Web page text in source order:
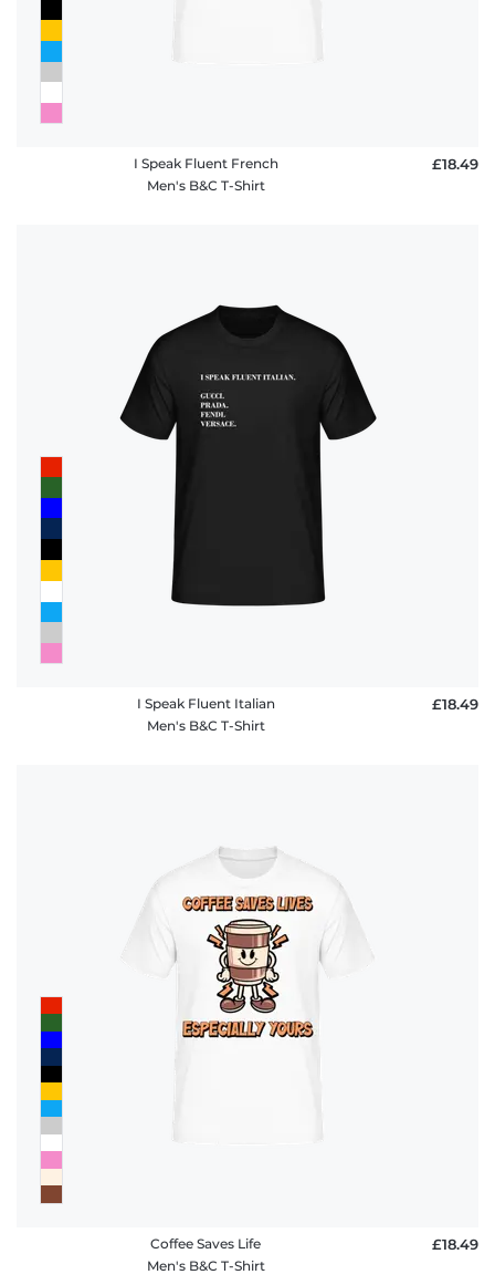
I Speak Fluent French
Men's B&C T-Shirt
£18.49
I Speak Fluent Italian
Men's B&C T-Shirt
£18.49
Coffee Saves Life
Men's B&C T-Shirt
£18.49